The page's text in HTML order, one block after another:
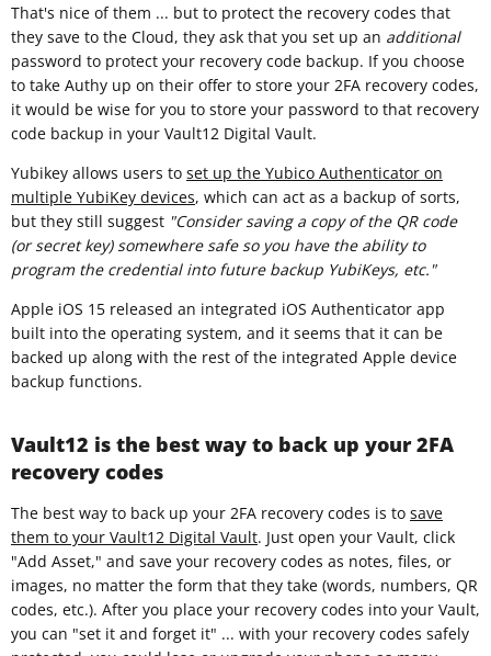
That's nice of them ... but to protect the recovery codes that
they save to the Cloud, they ask that you set up an additional
password to protect your recovery code backup. If you choose
to take Authy up on their offer to store your 2FA recovery codes,
it would be wise for you to store your password to that recovery
code backup in your Vault12 Digital Vault.
Yubikey allows users to set up the Yubico Authenticator on
multiple YubiKey devices, which can act as a backup of sorts,
but they still suggest "Consider saving a copy of the QR code
(or secret key) somewhere safe so you have the ability to
program the credential into future backup YubiKeys, etc."
Apple iOS 15 released an integrated iOS Authenticator app
built into the operating system, and it seems that it can be
backed up along with the rest of the integrated Apple device
backup functions.
Vault12 is the best way to back up your 2FA
recovery codes
The best way to back up your 2FA recovery codes is to save
them to your Vault12 Digital Vault. Just open your Vault, click
"Add Asset," and save your recovery codes as notes, files, or
images, no matter the form that they take (words, numbers, QR
codes, etc.). After you place your recovery codes into your Vault,
you can "set it and forget it" ... with your recovery codes safely